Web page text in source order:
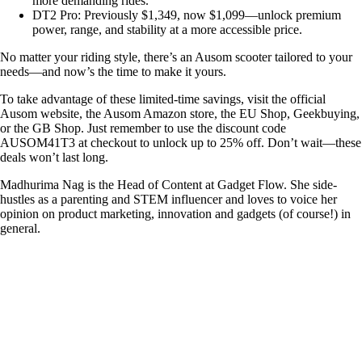
DT2 Pro: Previously $1,349, now $1,099—unlock premium
power, range, and stability at a more accessible price.
No matter your riding style, there’s an Ausom scooter tailored to your
needs—and now’s the time to make it yours.
To take advantage of these limited-time savings, visit the official
Ausom website, the Ausom Amazon store, the EU Shop, Geekbuying,
or the GB Shop. Just remember to use the discount code
AUSOM41T3 at checkout to unlock up to 25% off. Don’t wait—these
deals won’t last long.
Madhurima Nag is the Head of Content at Gadget Flow. She side-
hustles as a parenting and STEM influencer and loves to voice her
opinion on product marketing, innovation and gadgets (of course!) in
general.